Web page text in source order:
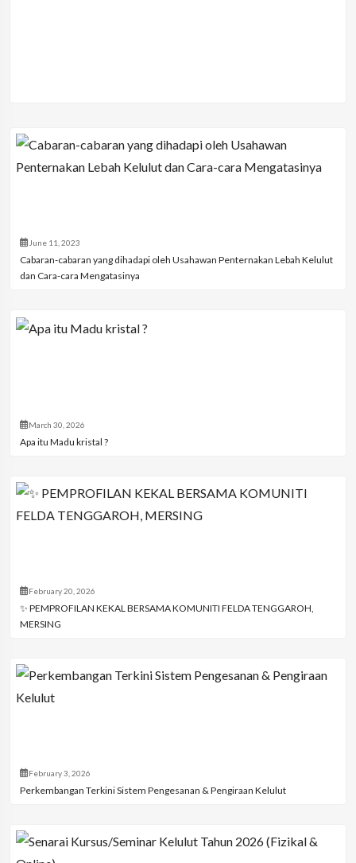
June 11, 2023
Cabaran-cabaran yang dihadapi oleh Usahawan Penternakan Lebah Kelulut
dan Cara-cara Mengatasinya
March 30, 2026
Apa itu Madu kristal ?
February 20, 2026
✨ PEMPROFILAN KEKAL BERSAMA KOMUNITI FELDA TENGGAROH,
MERSING
February 3, 2026
Perkembangan Terkini Sistem Pengesanan & Pengiraan Kelulut